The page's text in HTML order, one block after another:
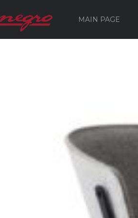
MAIN PAGE